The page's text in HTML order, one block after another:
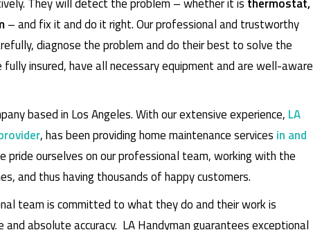
– and fix it and do it right. Our professional and trustworthy
diagnose the problem and do their best to solve the
insured, have all necessary equipment and are well-aware
based in Los Angeles. With our extensive experience, LA
, has been providing home maintenance services in and
pride ourselves on our professional team, working with the
and thus having thousands of happy customers.
team is committed to what they do and their work is
absolute accuracy. LA Handyman guarantees exceptional